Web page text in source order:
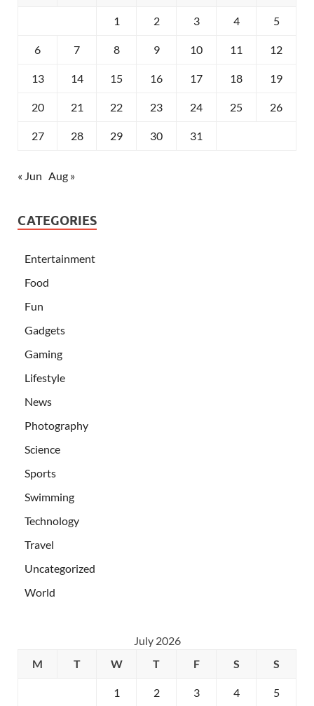
1 2 3 4 5
6 7 8 9 10 11 12
13 14 15 16 17 18 19
20 21 22 23 24 25 26
27 28 29 30 31
« Jun Aug »
CATEGORIES
Entertainment
Food
Fun
Gadgets
Gaming
Lifestyle
News
Photography
Science
Sports
Swimming
Technology
Travel
Uncategorized
World
July 2026
M
T W T F S S
1 2 3 4 5